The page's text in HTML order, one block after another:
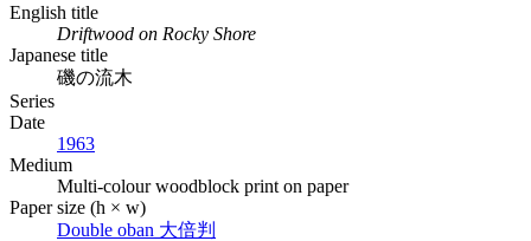
English title
Driftwood on Rocky Shore
Japanese title
磯の流木
Series
Date
1963
Medium
Multi-colour woodblock print on paper
Paper size (h × w)
Double oban 大倍判